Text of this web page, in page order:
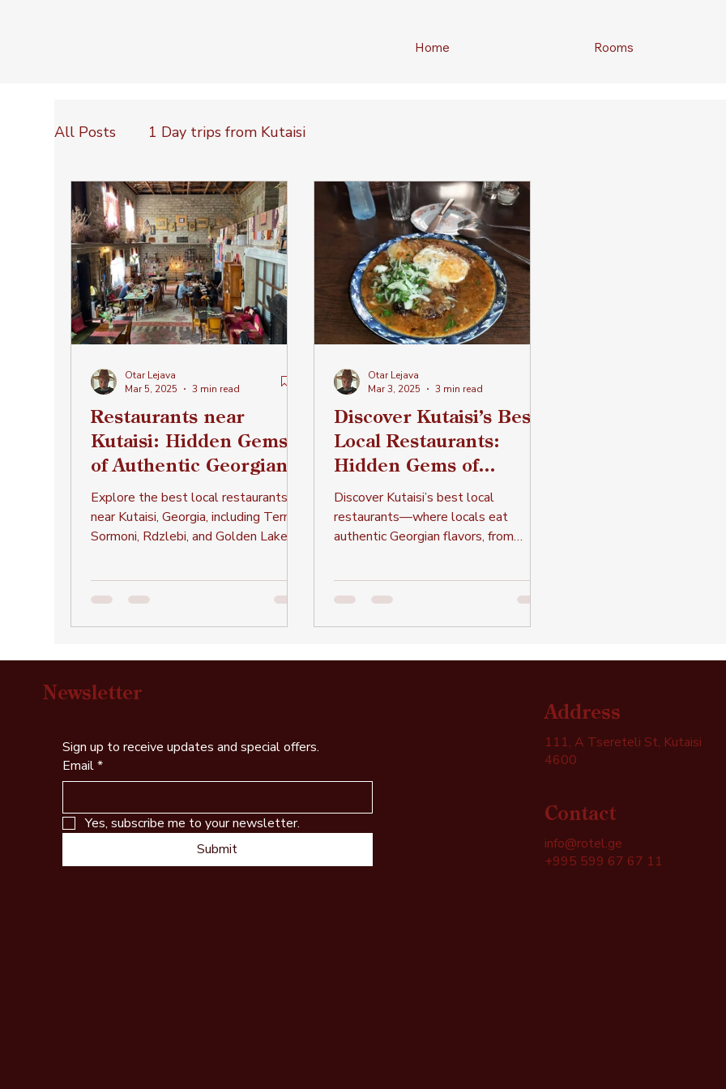
Home Rooms
All Posts 1 Day trips from Kutaisi
Restaurants near
Kutaisi: Hidden Gems
of Authentic Georgian
Cuisine
Explore the best local restaurants
near Kutaisi, Georgia, including Ternali,
Sormoni, Rdzlebi, and Golden Lake,
Otar Lejava
Mar 5, 2025
3 min read
Discover Kutaisi’s Best
Local Restaurants:
Hidden Gems of
Authentic Georgian
Cuisine
Discover Kutaisi’s best local
restaurants—where locals eat
authentic Georgian flavors, from
and more!
Otar Lejava
Mar 3, 2025
3 min read
Newsletter
Sign up to receive updates and special offers.
Email*
Yes, subscribe me to your newsletter.
Submit
Address
111, A Tsereteli St, Kutaisi
4600
Contact
info@rotel.ge
+995 599 67 67 11